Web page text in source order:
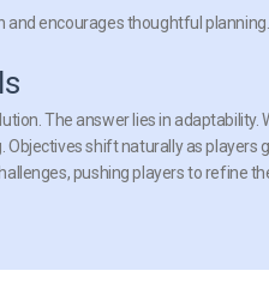
encourages thoughtful planning.
. The answer lies in
shift naturally as players
pushing players to refine